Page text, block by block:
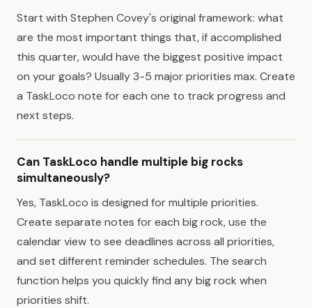
Start with Stephen Covey's original framework: what
are the most important things that, if accomplished
this quarter, would have the biggest positive impact
on your goals? Usually 3-5 major priorities max. Create
a TaskLoco note for each one to track progress and
next steps.
Can TaskLoco handle multiple big rocks
simultaneously?
Yes, TaskLoco is designed for multiple priorities.
Create separate notes for each big rock, use the
calendar view to see deadlines across all priorities,
and set different reminder schedules. The search
function helps you quickly find any big rock when
priorities shift.